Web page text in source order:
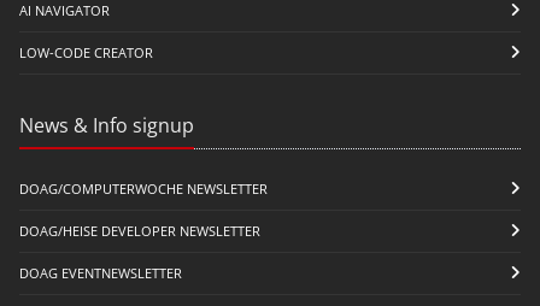
AI NAVIGATOR
LOW-CODE CREATOR
News & Info signup
DOAG/COMPUTERWOCHE NEWSLETTER
DOAG/HEISE DEVELOPER NEWSLETTER
DOAG EVENTNEWSLETTER